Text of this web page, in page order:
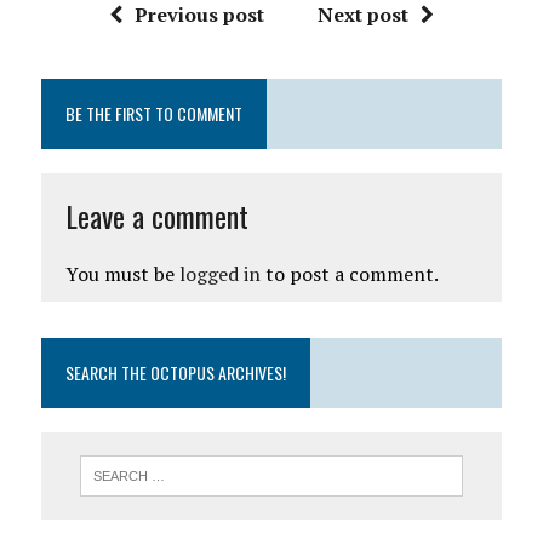
Previous post Next post
BE THE FIRST TO COMMENT
Leave a comment
You must be logged into post a comment.
SEARCH THE OCTOPUS ARCHIVES!